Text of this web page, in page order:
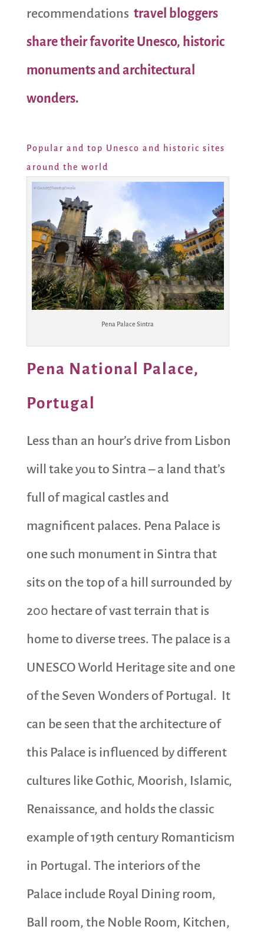
recommendations travel bloggers
share their favorite Unesco, historic
monuments and architectural
wonders.
Popular and top Unesco and historic sites
around the world
Pena Palace Sintra
Pena National Palace,
Portugal
Less than an hour’s drive from Lisbon
will take you to Sintra – a land that’s
full of magical castles and
magnificent palaces. Pena Palace is
one such monument in Sintra that
sits on the top of a hill surrounded by
200 hectare of vast terrain that is
home to diverse trees. The palace is a
UNESCO World Heritage site and one
of the Seven Wonders of Portugal. It
can be seen that the architecture of
this Palace is influenced by different
cultures like Gothic, Moorish, Islamic,
Renaissance, and holds the classic
example of 19th century Romanticism
in Portugal. The interiors of the
Palace include Royal Dining room,
Ball room, the Noble Room, Kitchen,